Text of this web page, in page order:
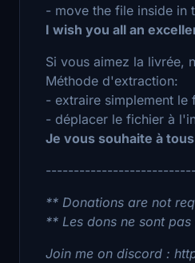
- move the file inside in
I wish you all an
Si vous aimez la livrée,
Méthode d'extraction:
- extraire simplement le
- déplacer le fichier à
Je vous souhaite à
** Donations are not
** Les dons ne sont
Join me on discord :